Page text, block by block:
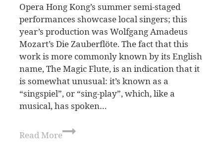
Opera Hong Kong’s summer semi-staged
performances showcase local singers; this
year’s production was Wolfgang Amadeus
Mozart’s Die Zauberflöte. The fact that this
work is more commonly known by its English
name, The Magic Flute, is an indication that it
is somewhat unusual: it’s known as a
“singspiel”, or “sing-play”, which, like a
musical, has spoken…
Read More